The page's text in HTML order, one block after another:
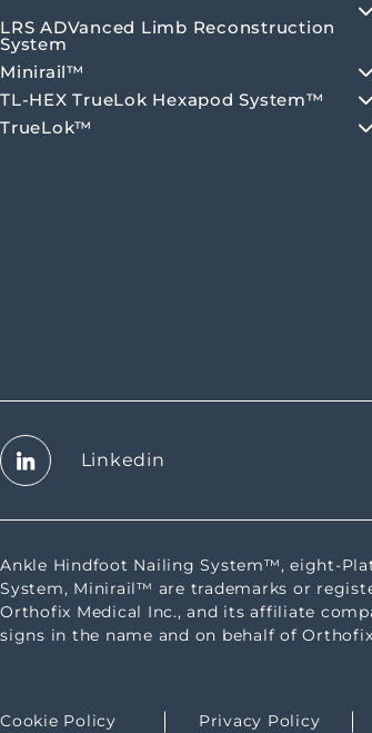
LRS ADVanced Limb Reconstruction
System
Minirail™
TL-HEX TrueLok Hexapod System™
TrueLok™
Linkedin
Ankle Hindfoot Nailing System™, eight-
System, Minirail™ are trademarks or
Orthofix Medical Inc., and its affiliate
signs in the name and on behalf of
Cookie Policy Privacy Policy